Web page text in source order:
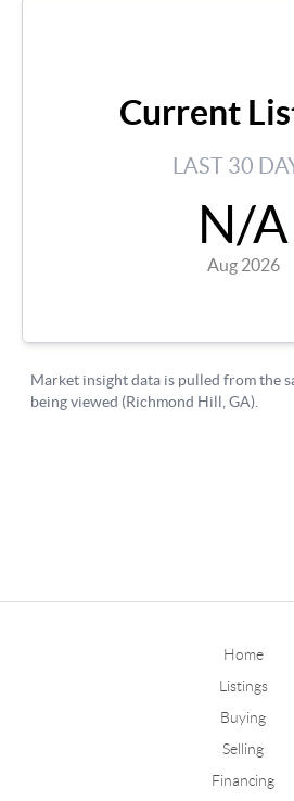
Home
Listings
Buying
Selling
Financing